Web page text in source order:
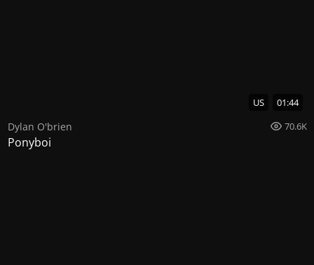
US 01:44
Dylan O'brien 70.6K
Ponyboi